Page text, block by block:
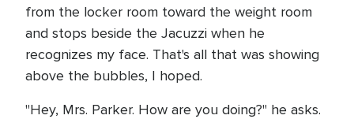
from the locker room toward the weight room
and stops beside the Jacuzzi when he
recognizes my face. That's all that was showing
above the bubbles, I hoped.
"Hey, Mrs. Parker. How are you doing?" he asks.